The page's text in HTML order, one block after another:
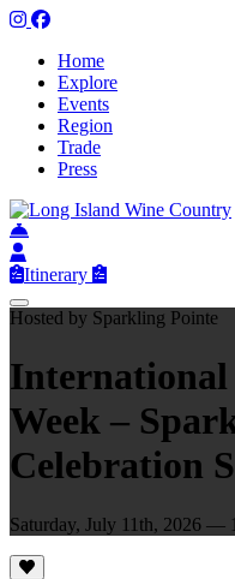
Home
Explore
Events
Region
Trade
Press
Itinerary
Hosted by Sparkling Pointe
Week –
Celebration
Saturday, July 11th, 2026 —